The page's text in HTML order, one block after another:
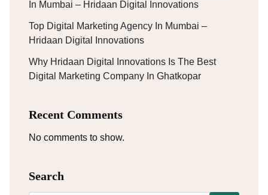
In Mumbai – Hridaan Digital Innovations
Top Digital Marketing Agency In Mumbai –
Hridaan Digital Innovations
Why Hridaan Digital Innovations Is The Best
Digital Marketing Company In Ghatkopar
Recent Comments
No comments to show.
Search